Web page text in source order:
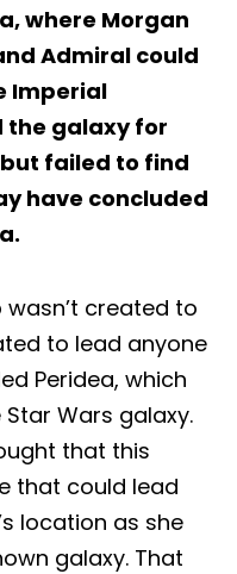
where Morgan
Admiral could
Imperial
the galaxy for
failed to find
have concluded
created to
to lead anyone
Peridea, which
Wars galaxy.
that this
that could lead
location as she
galaxy. That